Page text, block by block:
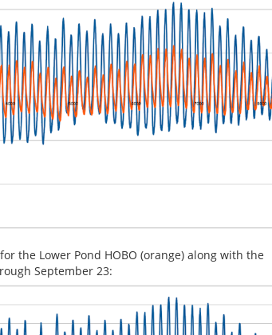
the Lower Pond HOBO (orange) along with the
September 23: